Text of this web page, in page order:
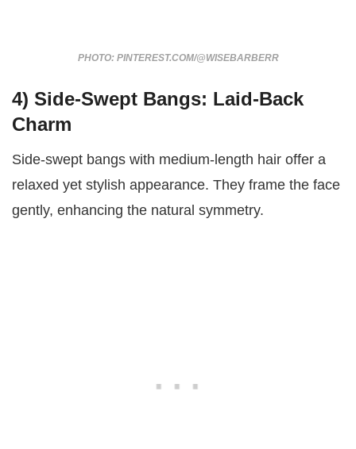
PHOTO: PINTEREST.COM/@WISEBARBERR
4) Side-Swept Bangs: Laid-Back
Charm
Side-swept bangs with medium-length hair offer a
relaxed yet stylish appearance. They frame the face
gently, enhancing the natural symmetry.